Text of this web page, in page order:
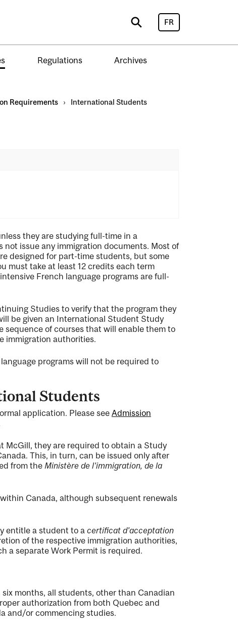
Search
FR
Regulations Archives
Requirements › International Students
they are studying full-time in a
not issue any immigration documents. Most of
designed for part-time students, but some
must take at least 12 credits each term
French language programs are full-
Studies to verify that the program they
be given an International Student Study
sequence of courses that will enable them to
immigration authorities.
programs will not be required to
Students
application. Please seeAdmission
they are required to obtain a Study
This, in turn, can be issued only after
from the Ministère de l'immigration, de la
Canada, although subsequent renewals
entitle a student to acertificat d'acceptation
of the respective immigration authorities,
a separate Work Permit is required.
months, all students, other than Canadian
authorization from both Quebec and
and/or commencing studies.